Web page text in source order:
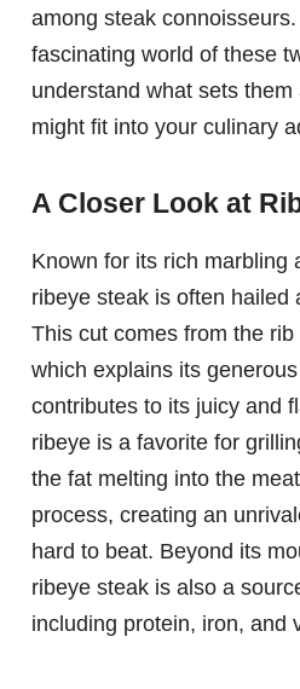
among steak
fascinating world of these
understand what sets
might fit into your culinary
A Closer Look at
Known for its rich marbling
ribeye steak is often hailed
This cut comes from the
which explains its
contributes to its juicy and
ribeye is a favorite for
the fat melting into the
process, creating an
hard to beat. Beyond its
ribeye steak is also a
including protein, iron, and